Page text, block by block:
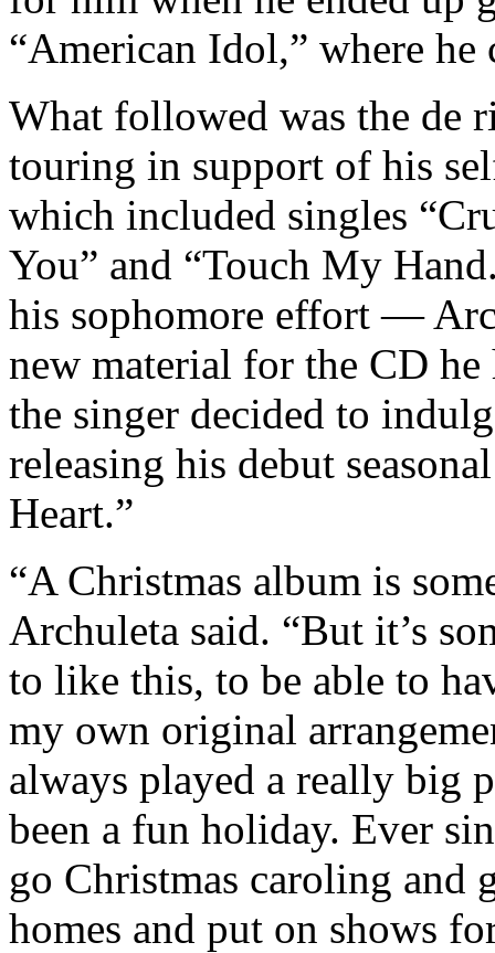
“American Idol,” where
What followed was the de
touring in support of his
which included singles
You” and “Touch My
his sophomore effort —
new material for the CD
the singer decided to
releasing his debut
Heart.”
“A Christmas album is
Archuleta said. “But it’s
to like this, to be able to
my own original
always played a really big
been a fun holiday. Ever
go Christmas caroling and
homes and put on shows